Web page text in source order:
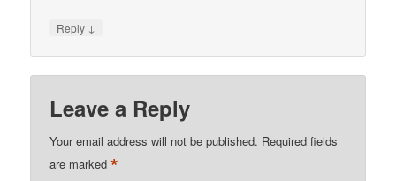
Reply ↓
Leave a Reply
Your email address will not be published. Required fields
are marked*